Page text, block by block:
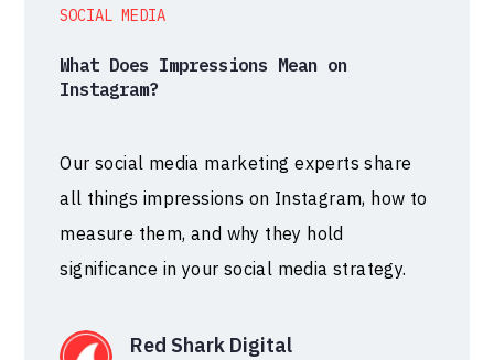
SOCIAL MEDIA
What Does Impressions Mean on
Instagram?
Our social media marketing experts share
all things impressions on Instagram, how to
measure them, and why they hold
significance in your social media strategy.
Red Shark Digital